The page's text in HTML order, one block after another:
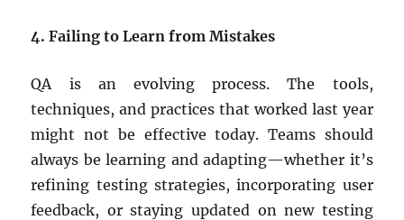
4. Failing to Learn from Mistakes
QA is an evolving process. The tools,
techniques, and practices that worked last year
might not be effective today. Teams should
always be learning and adapting—whether it’s
refining testing strategies, incorporating user
feedback, or staying updated on new testing